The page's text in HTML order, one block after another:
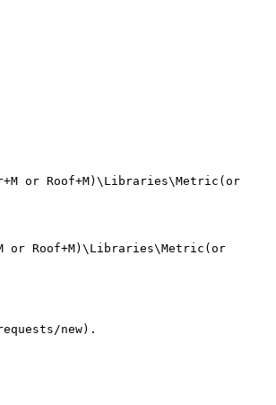
or Roof+M)\Libraries\Metric(or
or Roof+M)\Libraries\Metric(or
new).